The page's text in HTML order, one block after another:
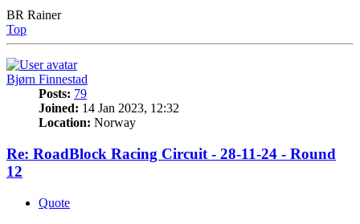
BR Rainer
Top
Bjørn Finnestad
Posts: 79
Joined: 14 Jan 2023, 12:32
Location: Norway
Re: RoadBlock Racing Circuit - 28-11-24 - Round
12
Quote